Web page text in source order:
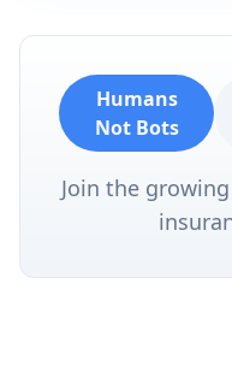
Humans
Not Bots
Join the